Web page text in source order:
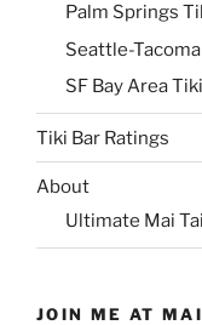
Palm Springs
Seattle-
SF Bay Area
Tiki Bar Ratings
About
Ultimate Mai
JOIN ME AT